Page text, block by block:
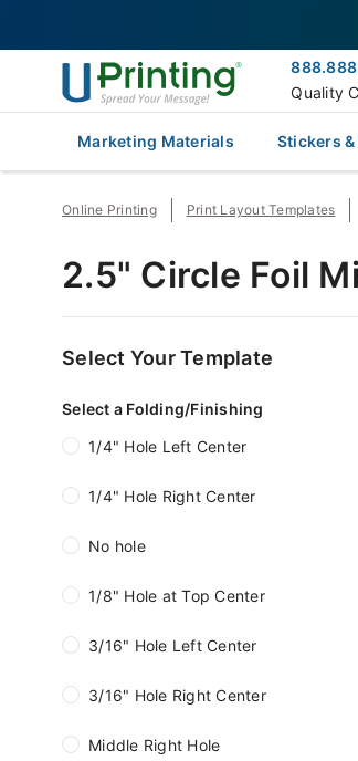
Quality
Marketing Materials Stickers &
Online Printing Print Layout Templates
2.5" Circle Foil
Select Your Template
Select a Folding/Finishing
1/4" Hole Left Center
1/4" Hole Right Center
No hole
1/8" Hole at Top Center
3/16" Hole Left Center
3/16" Hole Right Center
Middle Right Hole